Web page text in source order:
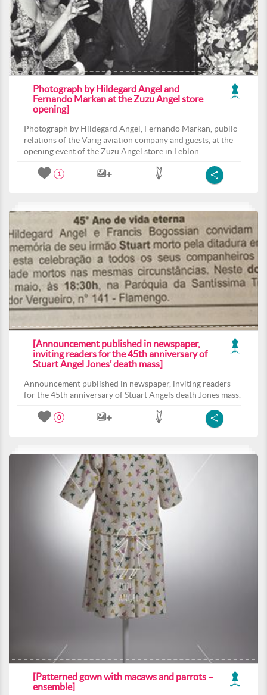
Photograph by Hildegard Angel and
Fernando Markan at the Zuzu Angel store
opening]
Photograph by Hildegard Angel, Fernando Markan, public
relations of the Varig aviation company and guests, at the
opening event of the Zuzu Angel store in Leblon.
1
[Announcement published in newspaper,
inviting readers for the 45th anniversary of
Stuart Angel Jones’ death mass]
Announcement published in newspaper, inviting readers
for the 45th anniversary of Stuart Angels death Jones mass.
0
[Patterned gown with macaws and parrots –
ensemble]